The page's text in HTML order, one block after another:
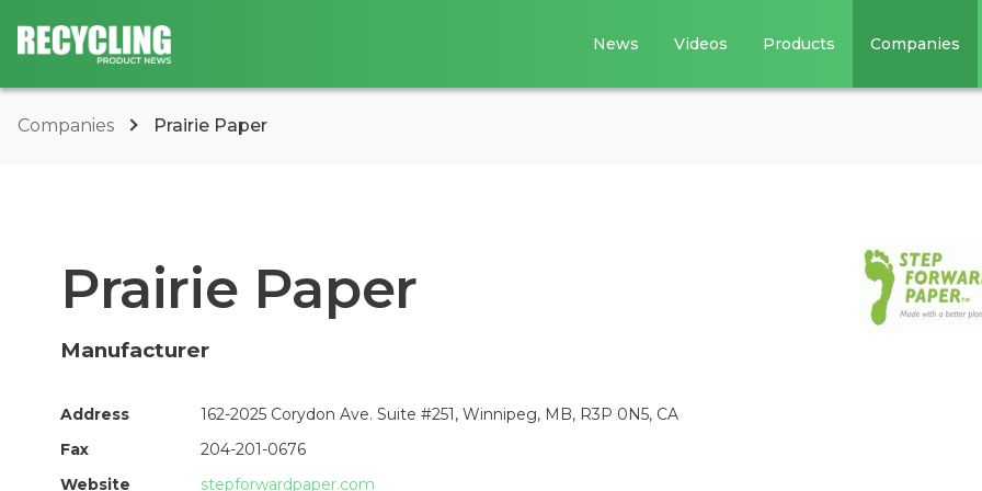
News Videos Products Companies
Companies Prairie Paper
Prairie Paper
Manufacturer
Address
162-2025 Corydon Ave. Suite #251, Winnipeg, MB, R3P 0N5, CA
Fax
204-201-0676
Website
stepforwardpaper.com